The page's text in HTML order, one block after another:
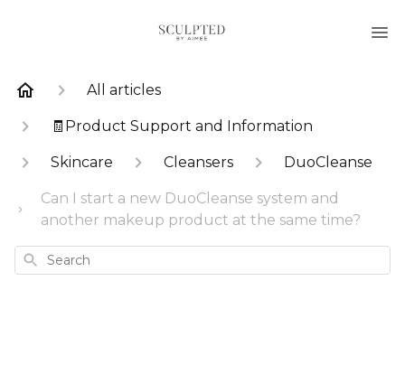
All articles
🧾Product Support and Information
Skincare Cleansers DuoCleanse
Can I start a new DuoCleanse system and
another makeup product at the same time?
Search